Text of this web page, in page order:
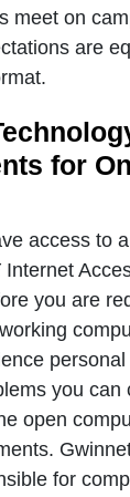
meet on
are
for
access to
Internet
you are
you can
open
for